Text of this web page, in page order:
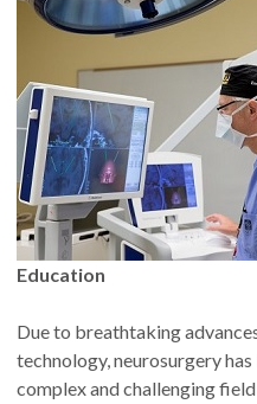
Education
Due to breathtaking
technology, neurosurgery
complex and challenging